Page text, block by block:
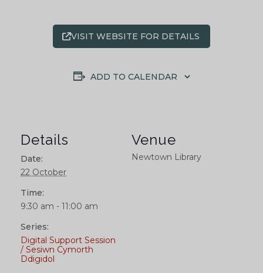
VISIT WEBSITE FOR DETAILS
ADD TO CALENDAR
Details
Date:
22 October
Time:
9:30 am - 11:00 am
Series:
Digital Support Session
/ Sesiwn Cymorth
Ddigidol
Venue
Newtown Library